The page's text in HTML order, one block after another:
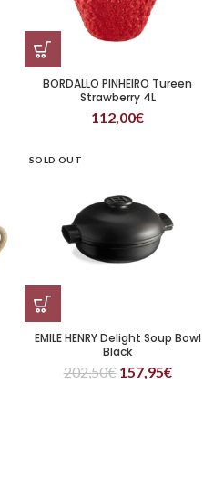
BORDALLO PINHEIRO Tureen
Strawberry 4L
112,00€
SOLD OUT
EMILE HENRY Delight Soup Bowl
Black
202,50€ 157,95€